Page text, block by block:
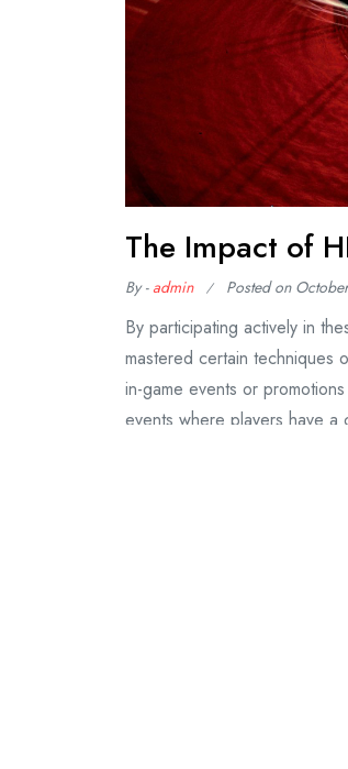
The Impact of
By -admin Posted on
By participating actively in
mastered certain techniques
in-game events or
events where players have